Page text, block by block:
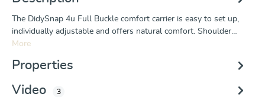
The DidySnap 4u Full Buckle comfort carrier is easy to set up,
individually adjustable and offers natural comfort. Shoulder…
More
Properties
Video
3